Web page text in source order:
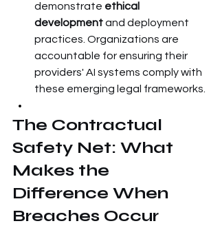
demonstrate ethical
development and deployment
practices. Organizations are
accountable for ensuring their
providers' AI systems comply with
these emerging legal frameworks.
The Contractual
Safety Net: What
Makes the
Difference When
Breaches Occur